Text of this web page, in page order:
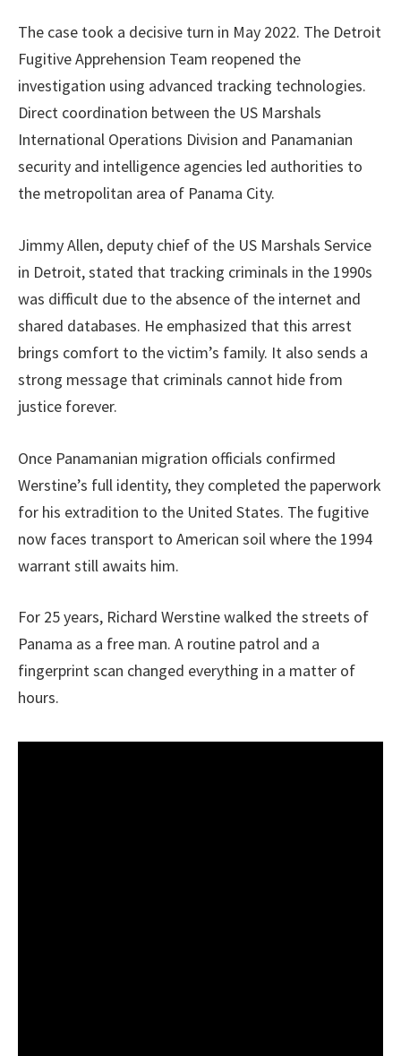
The case took a decisive turn in May 2022. The Detroit
Fugitive Apprehension Team reopened the
investigation using advanced tracking technologies.
Direct coordination between the US Marshals
International Operations Division and Panamanian
security and intelligence agencies led authorities to
the metropolitan area of Panama City.
Jimmy Allen, deputy chief of the US Marshals Service
in Detroit, stated that tracking criminals in the 1990s
was difficult due to the absence of the internet and
shared databases. He emphasized that this arrest
brings comfort to the victim’s family. It also sends a
strong message that criminals cannot hide from
justice forever.
Once Panamanian migration officials confirmed
Werstine’s full identity, they completed the paperwork
for his extradition to the United States. The fugitive
now faces transport to American soil where the 1994
warrant still awaits him.
For 25 years, Richard Werstine walked the streets of
Panama as a free man. A routine patrol and a
fingerprint scan changed everything in a matter of
hours.